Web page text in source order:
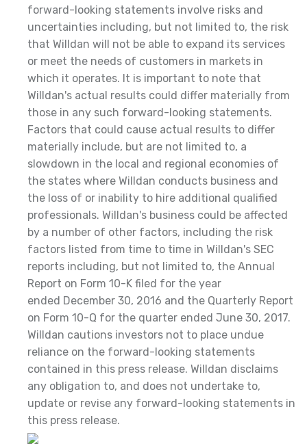
forward-looking statements involve risks and
uncertainties including, but not limited to, the risk
that Willdan will not be able to expand its services
or meet the needs of customers in markets in
which it operates. It is important to note that
Willdan's actual results could differ materially from
those in any such forward-looking statements.
Factors that could cause actual results to differ
materially include, but are not limited to, a
slowdown in the local and regional economies of
the states where Willdan conducts business and
the loss of or inability to hire additional qualified
professionals. Willdan's business could be affected
by a number of other factors, including the risk
factors listed from time to time in Willdan's SEC
reports including, but not limited to, the Annual
Report on Form 10-K filed for the year
ended December 30, 2016 and the Quarterly Report
on Form 10-Q for the quarter ended June 30, 2017.
Willdan cautions investors not to place undue
reliance on the forward-looking statements
contained in this press release. Willdan disclaims
any obligation to, and does not undertake to,
update or revise any forward-looking statements in
this press release.